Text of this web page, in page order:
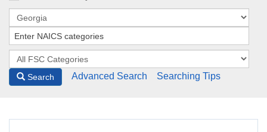
Search Advanced Search Searching Tips